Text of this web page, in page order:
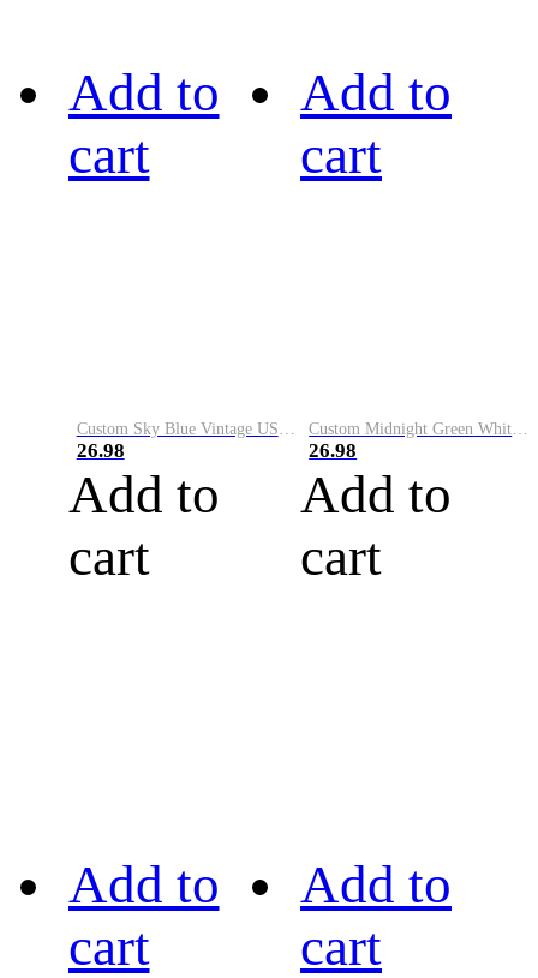
Add to
cart
Custom Sky Blue Vintage USA Flag-Cream Performance Vapor Golf Polo Shirt
26.98
Add to
cart
Add to
cart
Custom Midnight Green White-Black Performance Vapor Golf Polo Shirt
26.98
Add to
cart
Add to
cart
Add to
cart